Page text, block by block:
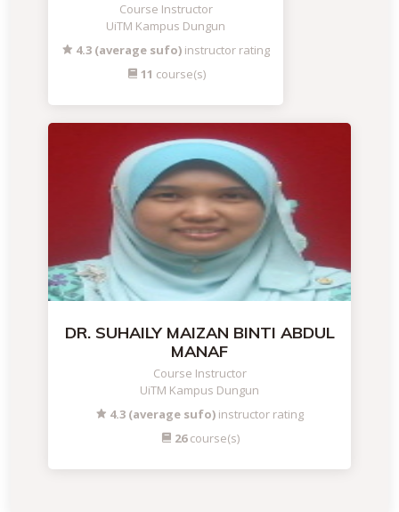
Course Instructor
UiTM Kampus Dungun
4.3 (average sufo) instructor rating
11 course(s)
DR. SUHAILY MAIZAN BINTI ABDUL
MANAF
Course Instructor
UiTM Kampus Dungun
4.3 (average sufo) instructor rating
26course(s)